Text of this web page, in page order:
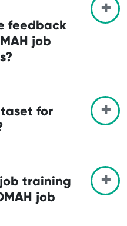
feedback
job
for
training
job